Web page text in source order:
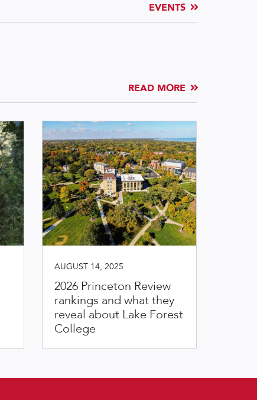
EVENTS
READ MORE
AUGUST 14, 2025
2026 Princeton Review
rankings and what they
reveal about Lake Forest
College